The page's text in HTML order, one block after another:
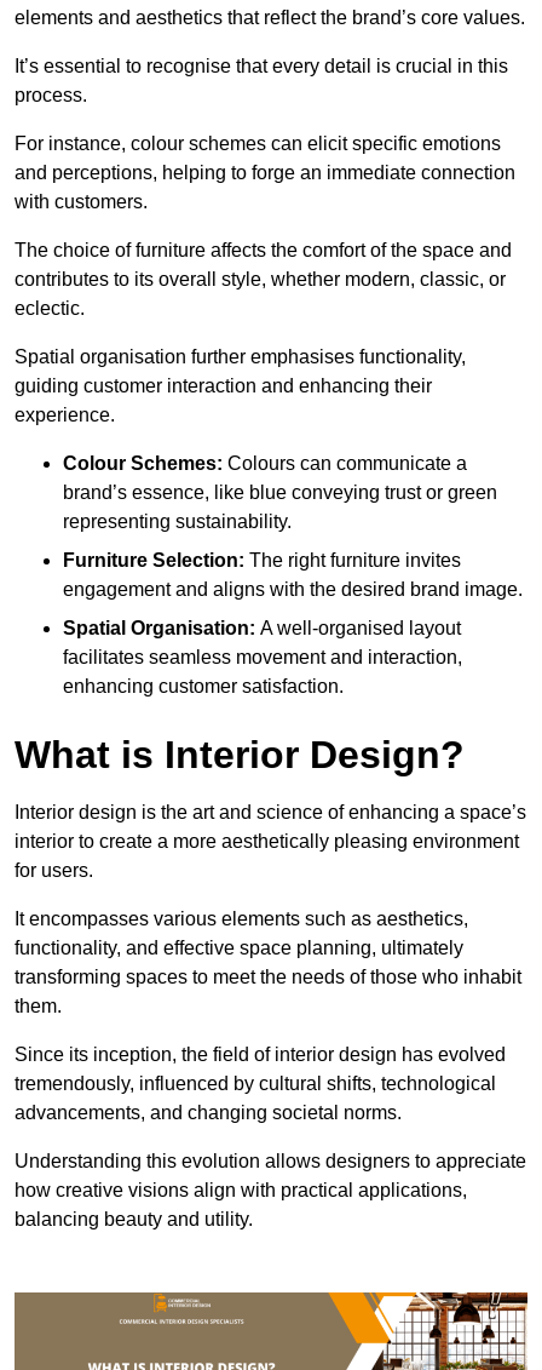
elements and aesthetics that reflect the brand’s core values.
It’s essential to recognise that every detail is crucial in this
process.
For instance, colour schemes can elicit specific emotions
and perceptions, helping to forge an immediate connection
with customers.
The choice of furniture affects the comfort of the space and
contributes to its overall style, whether modern, classic, or
eclectic.
Spatial organisation further emphasises functionality,
guiding customer interaction and enhancing their
experience.
Colour Schemes: Colours can communicate a
brand’s essence, like blue conveying trust or green
representing sustainability.
Furniture Selection: The right furniture invites
engagement and aligns with the desired brand image.
Spatial Organisation: A well-organised layout
facilitates seamless movement and interaction,
enhancing customer satisfaction.
What is Interior Design?
Interior design is the art and science of enhancing a space’s
interior to create a more aesthetically pleasing environment
for users.
It encompasses various elements such as aesthetics,
functionality, and effective space planning, ultimately
transforming spaces to meet the needs of those who inhabit
them.
Since its inception, the field of interior design has evolved
tremendously, influenced by cultural shifts, technological
advancements, and changing societal norms.
Understanding this evolution allows designers to appreciate
how creative visions align with practical applications,
balancing beauty and utility.